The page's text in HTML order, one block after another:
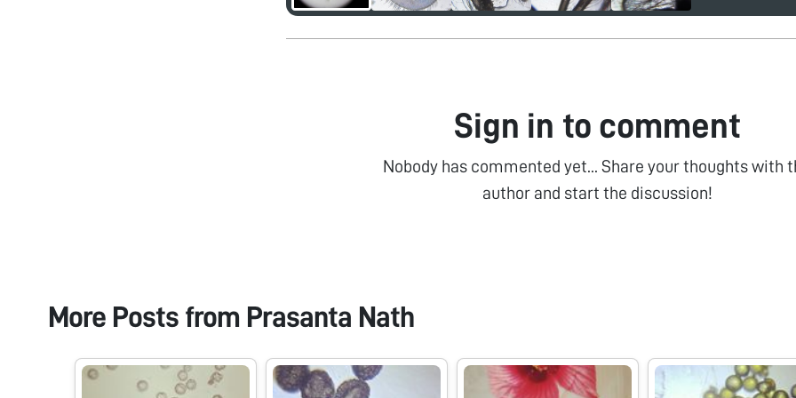
Sign in to comment
Nobody has commented yet... Share your thoughts with
author and start the discussion!
More Posts from Prasanta Nath